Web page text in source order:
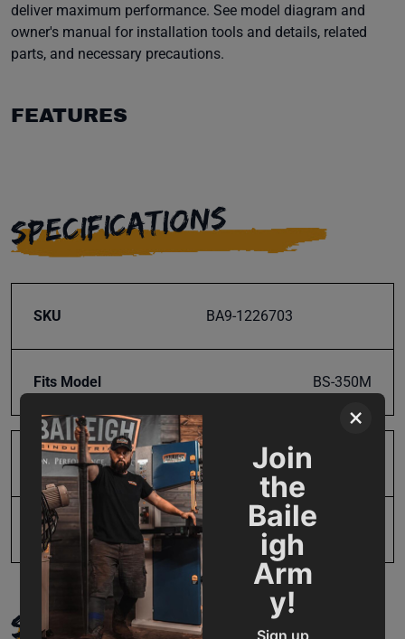
×
Join
the
Baile
igh
Arm
y!
Sign up
deliver maximum performance. See model diagram and
owner's manual for installation tools and details, related
parts, and necessary precautions.
FEATURES
SPECIFICATIONS
SKU BA9-1226703
Fits Model BS-350M
Product Type
UPC 731325510546
SUPPORT